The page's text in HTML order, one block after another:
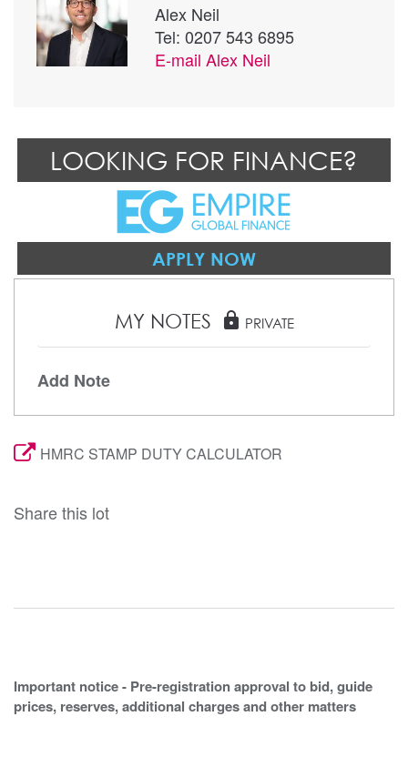
Alex Neil
Tel: 0207 543 6895
E-mail Alex Neil
LOOKING FOR FINANCE?
APPLY NOW
MY NOTES lock PRIVATE
Add Note
HMRC STAMP DUTY CALCULATOR
Share this lot
Important notice - Pre-registration approval to bid, guide
prices, reserves, additional charges and other matters